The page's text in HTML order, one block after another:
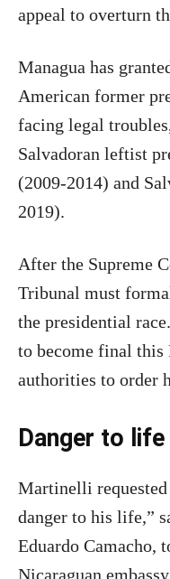
appeal to overturn
Managua has
American former
facing legal
Salvadoran leftist
(2009-2014) and
2019).
After the Supreme
Tribunal must
the presidential
to become final this
authorities to order
Danger to life
Martinelli
danger to his life,”
Eduardo Camacho,
Nicaraguan